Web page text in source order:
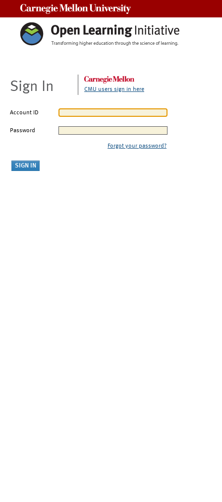
Sign In CMU users sign in here
Account ID
Password
Forgot your password?